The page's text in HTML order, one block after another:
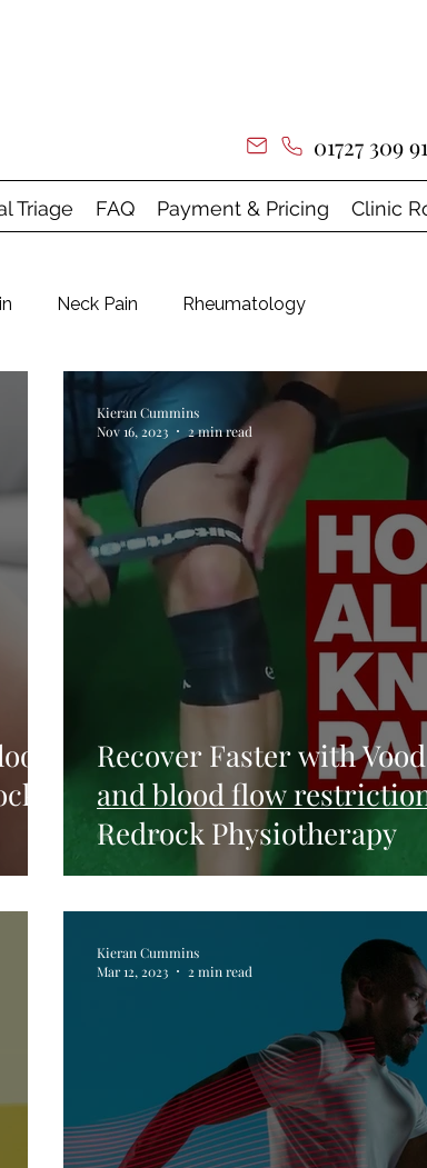
01727 309
Triage FAQ Payment & Pricing Clinic
Neck Pain Rheumatology
& Shock Wave
Recover Faster with
and blood flow
Redrock Physiotherapy
Kieran Cummins
Nov 16, 2023
2 min read
Kieran Cummins
Mar 12, 2023
2 min read